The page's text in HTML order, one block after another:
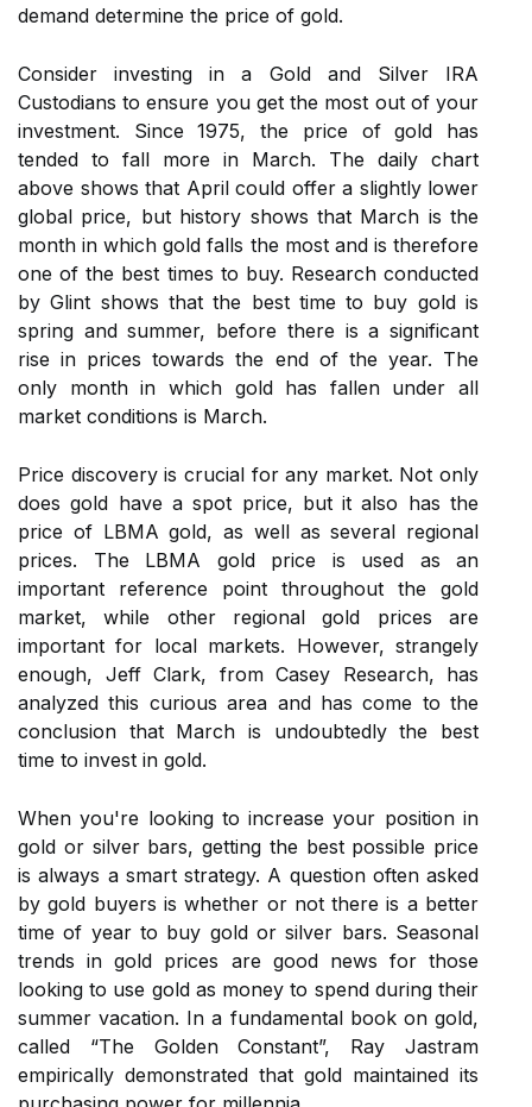
demand determine the price of gold.
Consider investing in a Gold and Silver IRA
Custodians to ensure you get the most out of your
investment. Since 1975, the price of gold has
tended to fall more in March. The daily chart
above shows that April could offer a slightly lower
global price, but history shows that March is the
month in which gold falls the most and is therefore
one of the best times to buy. Research conducted
by Glint shows that the best time to buy gold is
spring and summer, before there is a significant
rise in prices towards the end of the year. The
only month in which gold has fallen under all
market conditions is March.
Price discovery is crucial for any market. Not only
does gold have a spot price, but it also has the
price of LBMA gold, as well as several regional
prices. The LBMA gold price is used as an
important reference point throughout the gold
market, while other regional gold prices are
important for local markets. However, strangely
enough, Jeff Clark, from Casey Research, has
analyzed this curious area and has come to the
conclusion that March is undoubtedly the best
time to invest in gold.
When you're looking to increase your position in
gold or silver bars, getting the best possible price
is always a smart strategy. A question often asked
by gold buyers is whether or not there is a better
time of year to buy gold or silver bars. Seasonal
trends in gold prices are good news for those
looking to use gold as money to spend during their
summer vacation. In a fundamental book on gold,
called “The Golden Constant”, Ray Jastram
empirically demonstrated that gold maintained its